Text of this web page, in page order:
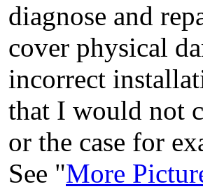
diagnose and
cover physical
incorrect
that I would not
or the case for
See "More